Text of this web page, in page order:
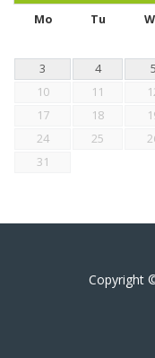
Mo Tu
3
4 5
10
11
17
18
24
25
31
Copyright